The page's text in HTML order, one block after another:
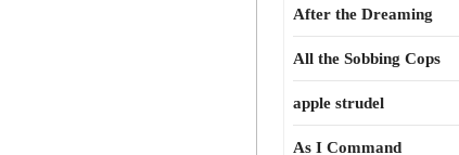
After the Dreaming
All the Sobbing Cops
apple strudel
As I Command